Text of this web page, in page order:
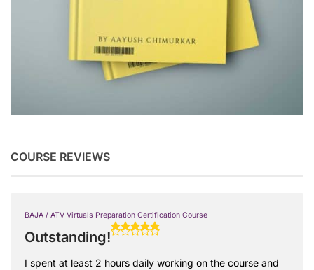
COURSE REVIEWS
BAJA / ATV Virtuals Preparation Certification Course
Outstanding!
I spent at least 2 hours daily working on the course and